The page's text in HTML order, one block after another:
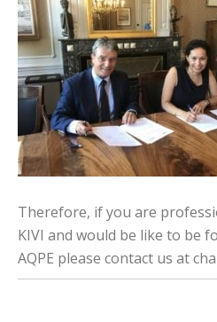
Therefore, if you are
KIVI and would be like to be
AQPE please contact us at